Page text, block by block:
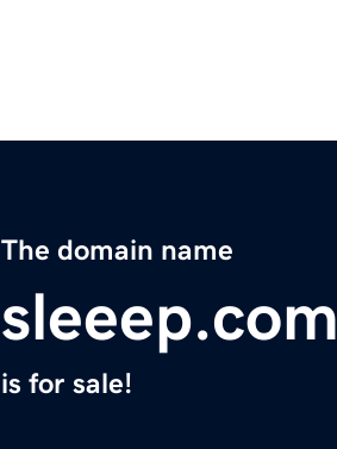
The domain name
sleeep.com
is for sale!